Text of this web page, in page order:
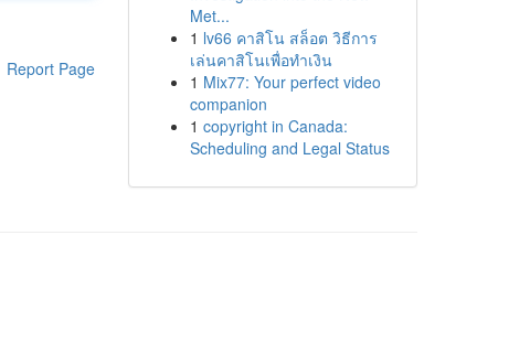
Report Page
Met...
1 lv66 คาสิโน สล็อต วิธีการ
เล่นคาสิโนเพื่อทำเงิน
1 Mix77: Your perfect video
companion
1 copyright in Canada:
Scheduling and Legal Status